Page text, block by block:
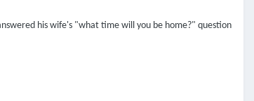
his wife's "what time will you be home?" question